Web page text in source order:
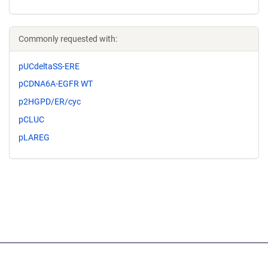
Commonly requested with:
pUCdeltaSS-ERE
pCDNA6A-EGFR WT
p2HGPD/ER/cyc
pCLUC
pLAREG